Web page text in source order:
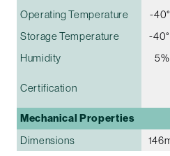
Operating Temperature
-
Storage Temperature
-
Humidity
Certification
Mechanical Properties
Dimensions